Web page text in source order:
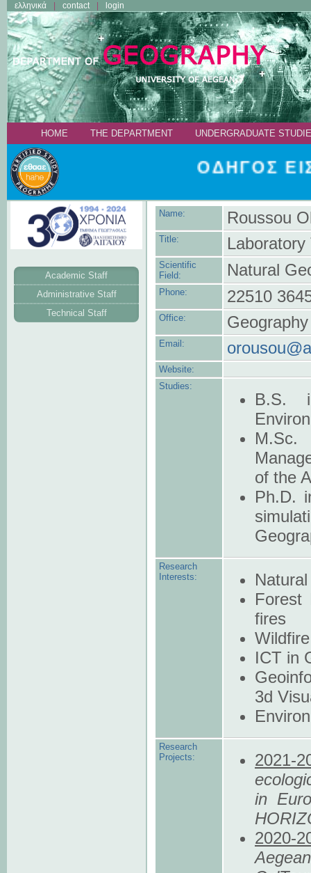
ελληνικά contact login
ΗΟΜΕ THE DEPARTMENT UNDERGRADUATE
ΟΔΗΓΟΣ
Academic Staff
Administrative Staff
Technical Staff
Name: Roussou
Title: Laboratory
Scientific
Field:
Natural
Phone: 22510
Office:
Email:
Website:
Studies:
B.S.
of the
Ph.D.
Research
Interests:
Forest
fires
ICT in
3d
Research
Projects:
2021-
in
2020-